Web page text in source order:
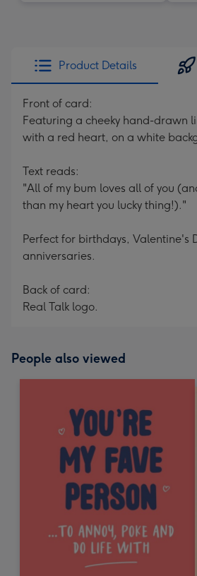
Product Details
Front of card:
Featuring a cheeky hand-drawn
with a red heart, on a white
Text reads:
"All of my bum loves all of you
than my heart you lucky thing!)."
Perfect for birthdays, Valentine's
anniversaries.
Back of card:
Real Talk logo.
People also viewed